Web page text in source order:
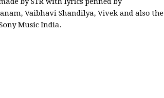
Vaibhavi Shandilya, Vivek and also the
Music India.